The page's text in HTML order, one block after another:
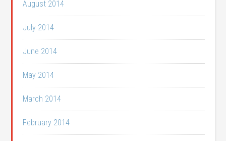
August 2014
July 2014
June 2014
May 2014
March 2014
February 2014